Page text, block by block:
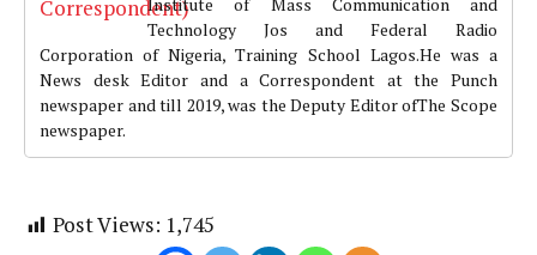
Institute of Mass Communication and
Technology Jos and Federal Radio
Corporation of Nigeria, Training School Lagos.He was a
News desk Editor and a Correspondent at the Punch
newspaper and till 2019, was the Deputy Editor ofThe Scope
newspaper.
Post Views: 1,745